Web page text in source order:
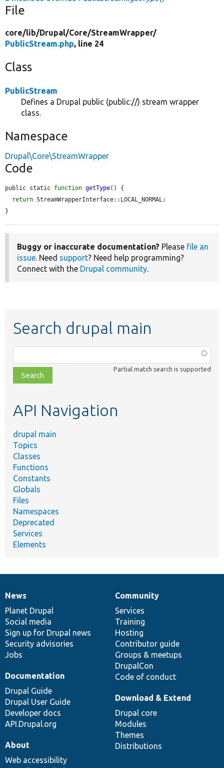
File
core/lib/Drupal/Core/StreamWrapper/
PublicStream.php, line 24
Class
PublicStream
Defines a Drupal public (public://) stream wrapper
class.
Namespace
Drupal\Core\StreamWrapper
Code
public static function getType() {
return StreamWrapperInterface::LOCAL_NORMAL;
}
Buggy or inaccurate documentation? Please file an
issue. Need support? Need help programming?
Connect with the Drupal community.
Search drupal main
class,
file,
topic,
Partial match search is supported
API Navigation
drupal main
Topics
Classes
Functions
Constants
Globals
Files
Namespaces
Deprecated
Services
Elements
News
items
News
Planet Drupal
Social media
Sign up for Drupal news
Security advisories
Jobs
Our
community
Community
Services
Training
Hosting
Contributor guide
Groups & meetups
DrupalCon
Code of conduct
Documentation
Documentation
Drupal Guide
Drupal User Guide
Developer docs
API.Drupal.org
Drupal
code
base
Download & Extend
Drupal core
Modules
Themes
Distributions
Governance
of
community
About
Web accessibility